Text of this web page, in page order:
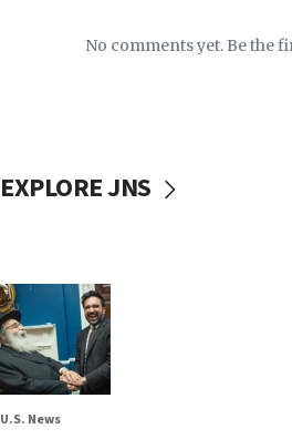
No comments yet. Be the
EXPLORE JNS
U.S. News